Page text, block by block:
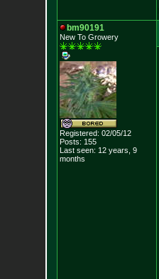
bm90191
New To Growery
Registered: 02/05/12
Posts: 155
Last seen: 12 years, 9
months